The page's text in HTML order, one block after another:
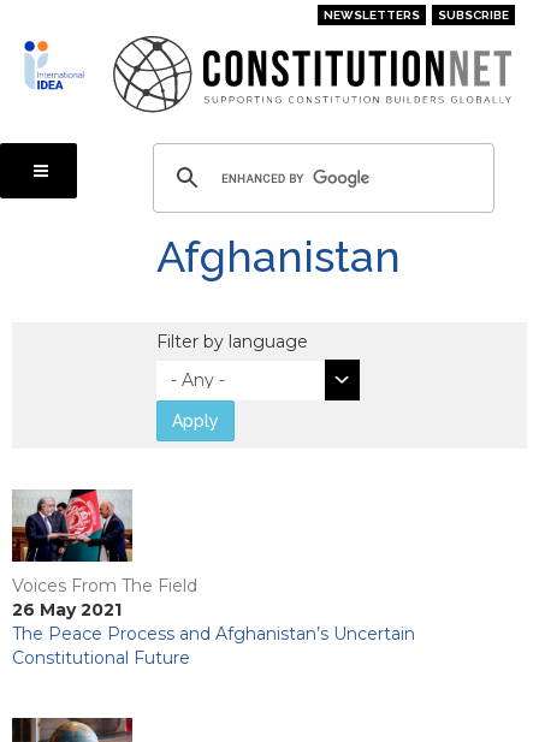
main
content
NEWSLETTERS SUBSCRIBE
Afghanistan
Filter by language
Apply
Voices From The Field
26 May 2021
The Peace Process and Afghanistan’s Uncertain
Constitutional Future